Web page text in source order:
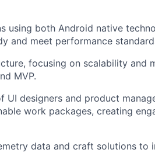
using both Android native
and meet performance
focusing on scalability and
MVP.
designers and product
work packages, creating
data and craft solutions to